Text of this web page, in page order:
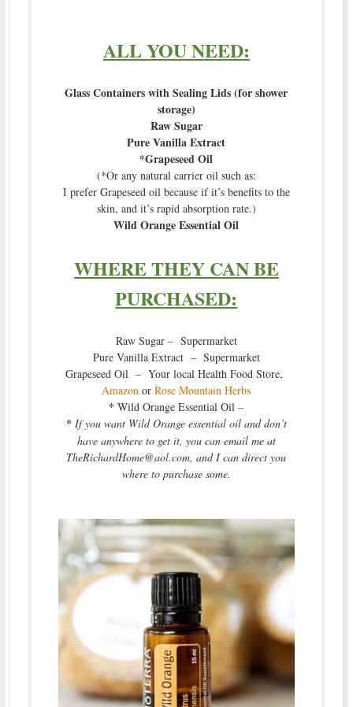
ALL YOU NEED:
Glass Containers with Sealing Lids (for shower
storage)
Raw Sugar
Pure Vanilla Extract
*Grapeseed Oil
(*Or any natural carrier oil such as:
I prefer Grapeseed oil because if it’s benefits to the
skin, and it’s rapid absorption rate.)
Wild Orange Essential Oil
WHERE THEY CAN BE
PURCHASED:
Raw Sugar – Supermarket
Pure Vanilla Extract – Supermarket
Grapeseed Oil – Your local Health Food Store,
Amazon orRose Mountain Herbs
*Wild Orange Essential Oil –
* If you want Wild Orange essential oil and don’t
have anywhere to get it, you can email me at
TheRichardHome@aol.com, and I can direct you
where to purchase some.